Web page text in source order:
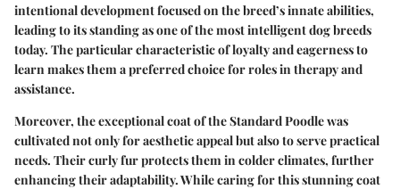
intentional development focused on the breed’s innate abilities,
leading to its standing as one of the most intelligent dog breeds
today. The particular characteristic of loyalty and eagerness to
learn makes them a preferred choice for roles in therapy and
assistance.
Moreover, the exceptional coat of the Standard Poodle was
cultivated not only for aesthetic appeal but also to serve practical
needs. Their curly fur protects them in colder climates, further
enhancing their adaptability. While caring for this stunning coat